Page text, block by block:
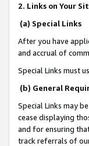
2. Links on Your
(a) Special Links
After you have
and accrual of
Special Links must
(b) General
Special Links may
cease displaying
and for ensuring
track referrals of